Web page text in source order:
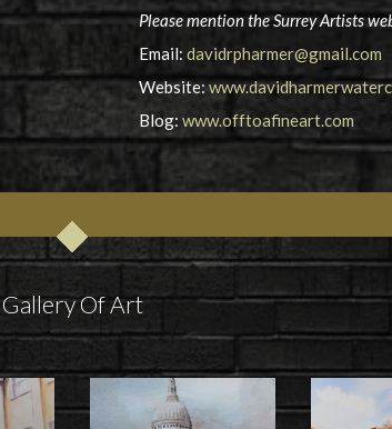
Please mention the Surrey Artists
Email: davidrpharmer@gmail.com
Website:
Blog: www.offtoafineart.com
Gallery Of Art